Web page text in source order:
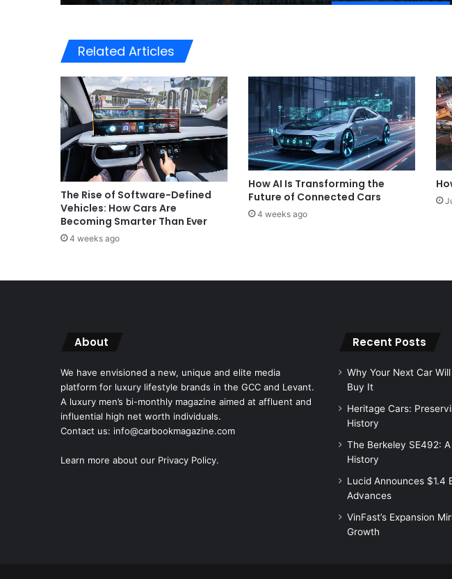
Related Articles
The Rise of Software-Defined
Vehicles: How Cars Are
Becoming Smarter Than Ever
4 weeks ago
How AI Is Transforming the
Future of Connected Cars
4 weeks ago
About
We have envisioned a new, unique and elite media
platform for luxury lifestyle brands in the GCC and Levant.
A luxury men’s bi-monthly magazine aimed at affluent and
influential high net worth individuals.
Contact us: info@carbookmagazine.com
Learn more about our Privacy Policy.
Recent Posts
Why Your Next Car
Buy It
Heritage Cars:
History
The Berkeley SE492:
History
Lucid Announces $1.4
Advances
VinFast’s Expansion
Growth